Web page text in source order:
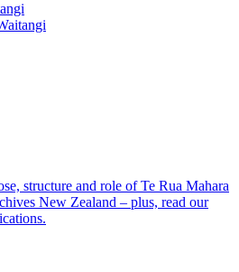
structure and role of Te Rua Mahara
New Zealand – plus, read our